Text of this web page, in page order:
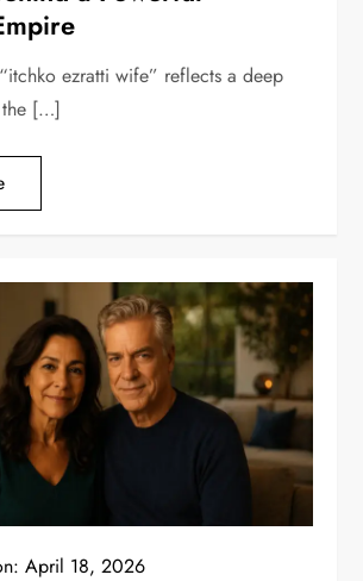
ezratti wife” reflects a deep
the […]
April 18, 2026